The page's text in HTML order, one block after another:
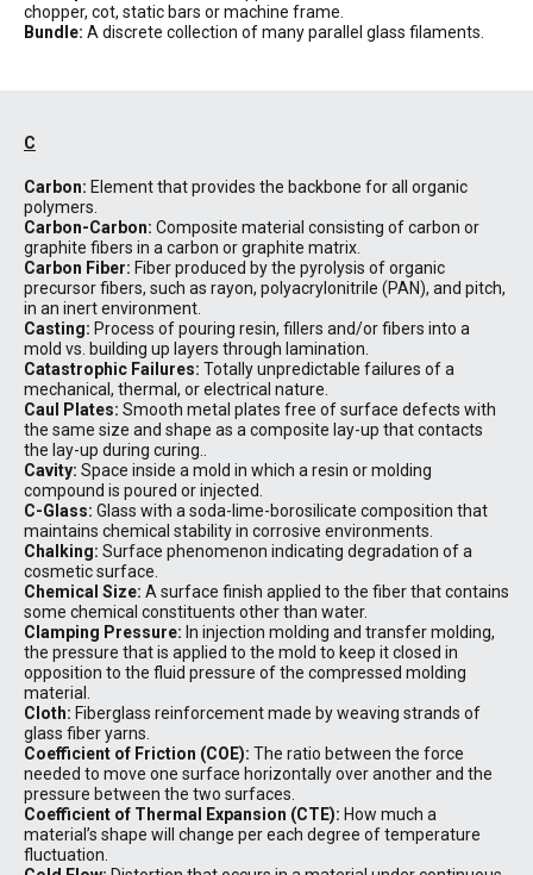
chopper, cot, static bars or machine frame.
Bundle: A discrete collection of many parallel glass filaments.
C
Carbon: Element that provides the backbone for all organic
polymers.
Carbon-Carbon: Composite material consisting of carbon or
graphite fibers in a carbon or graphite matrix.
Carbon Fiber: Fiber produced by the pyrolysis of organic
precursor fibers, such as rayon, polyacrylonitrile (PAN), and pitch,
in an inert environment.
Casting: Process of pouring resin, fillers and/or fibers into a
mold vs. building up layers through lamination.
Catastrophic Failures: Totally unpredictable failures of a
mechanical, thermal, or electrical nature.
Caul Plates: Smooth metal plates free of surface defects with
the same size and shape as a composite lay-up that contacts
the lay-up during curing..
Cavity: Space inside a mold in which a resin or molding
compound is poured or injected.
C-Glass: Glass with a soda-lime-borosilicate composition that
maintains chemical stability in corrosive environments.
Chalking: Surface phenomenon indicating degradation of a
cosmetic surface.
Chemical Size: A surface finish applied to the fiber that contains
some chemical constituents other than water.
Clamping Pressure: In injection molding and transfer molding,
the pressure that is applied to the mold to keep it closed in
opposition to the fluid pressure of the compressed molding
material.
Cloth: Fiberglass reinforcement made by weaving strands of
glass fiber yarns.
Coefficient of Friction (COE): The ratio between the force
needed to move one surface horizontally over another and the
pressure between the two surfaces.
Coefficient of Thermal Expansion (CTE): How much a
material’s shape will change per each degree of temperature
fluctuation.